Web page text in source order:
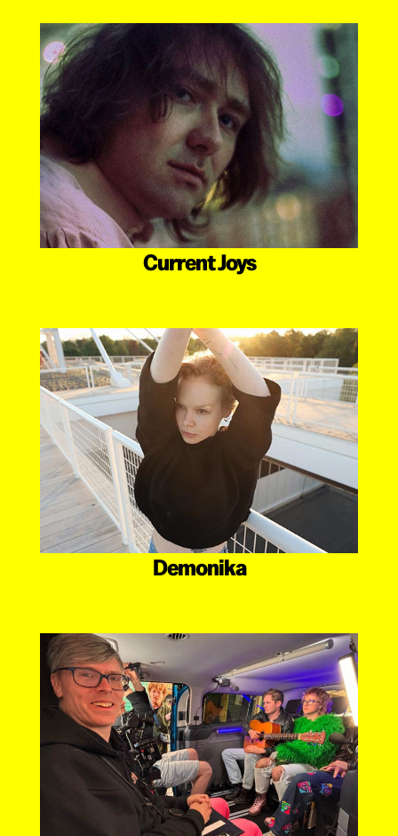
Current Joys
Demonika